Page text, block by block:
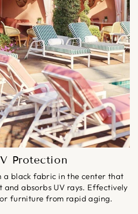
Protection
a black fabric in the center that
and absorbs UV rays. Effectively
furniture from rapid aging.